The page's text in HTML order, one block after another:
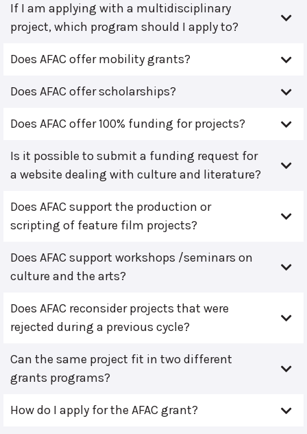
If I am applying with a multidisciplinary
project, which program should I apply to?
Does AFAC offer mobility grants?
Does AFAC offer scholarships?
Does AFAC offer 100% funding for projects?
Is it possible to submit a funding request for
a website dealing with culture and literature?
Does AFAC support the production or
scripting of feature film projects?
Does AFAC support workshops /seminars on
culture and the arts?
Does AFAC reconsider projects that were
rejected during a previous cycle?
Can the same project fit in two different
grants programs?
How do I apply for the AFAC grant?